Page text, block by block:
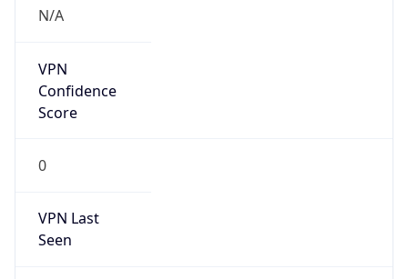
N/A
VPN
Confidence
Score
0
VPN Last
Seen